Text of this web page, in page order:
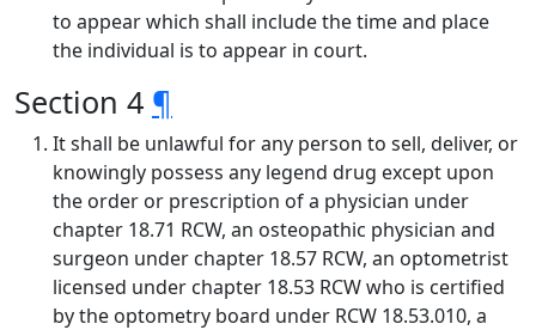
to appear which shall include the time and place
the individual is to appear in court.
Section 4 ¶
It shall be unlawful for any person to sell, deliver, or
knowingly possess any legend drug except upon
the order or prescription of a physician under
chapter 18.71 RCW, an osteopathic physician and
surgeon under chapter 18.57 RCW, an optometrist
licensed under chapter 18.53 RCW who is certified
by the optometry board under RCW 18.53.010, a